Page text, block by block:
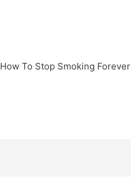
How To Stop Smoking Forever